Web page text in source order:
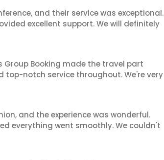
and their service was exceptional.
excellent support. We will definitely
Booking made the travel part
notch service throughout. We're very
and the experience was wonderful.
everything went smoothly. We couldn't